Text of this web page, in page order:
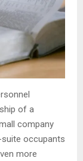
of a
company
occupants
more